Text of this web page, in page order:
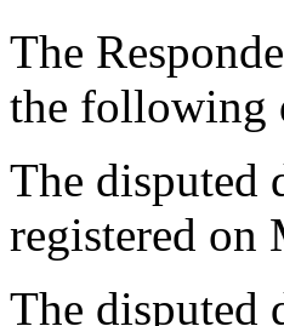
The
the following
The disputed
registered on
The disputed